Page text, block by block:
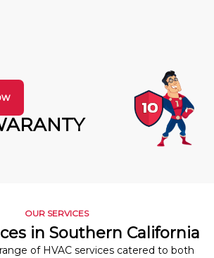
OUR SERVICES
in Southern California
of HVAC services catered to both